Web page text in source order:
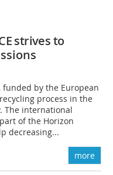
strives to
funded by the European
process in the
The international
of the Horizon
decreasing...
more